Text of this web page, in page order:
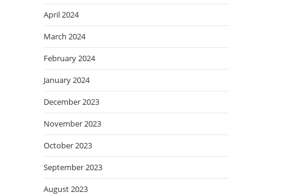
April 2024
March 2024
February 2024
January 2024
December 2023
November 2023
October 2023
September 2023
August 2023